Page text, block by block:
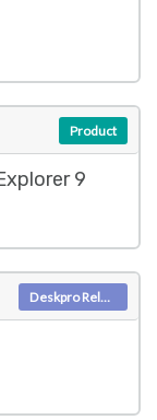
9
Product
Deskpro Releases